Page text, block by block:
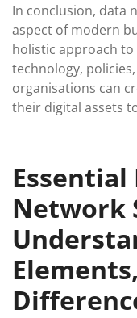
In conclusion, data
aspect of modern
holistic approach
technology,
organisations can
their digital assets
Essential
Network